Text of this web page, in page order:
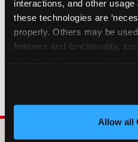
interactions, and other
these technologies are
properly. Others may be
features and functionality,
and measure and target
third party sites. Click
site with all cookies Allow all
HOW LONG ARE
OFFERS VALID?